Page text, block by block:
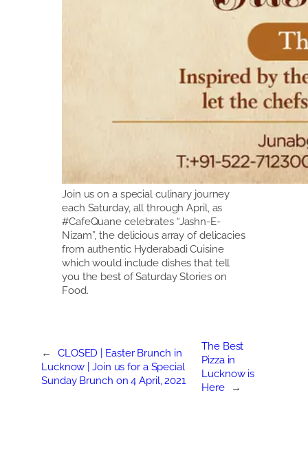
Join us on a special culinary journey
each Saturday, all through April, as
#CafeQuane celebrates “Jashn-E-
Nizam”, the delicious array of delicacies
from authentic Hyderabadi Cuisine
which would include dishes that tell
you the best of Saturday Stories on
Food.
←
CLOSED | Easter Brunch in
Lucknow | Join us for a Special
Sunday Brunch on 4 April, 2021
The Best
Pizza in
Lucknow is
Here
→